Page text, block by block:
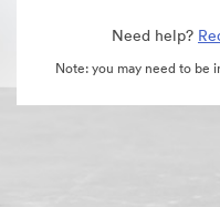
Need help?
Note: you may need to be